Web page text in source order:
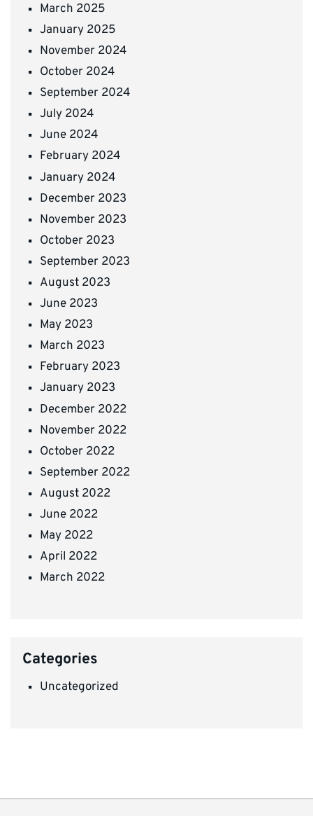
March 2025
January 2025
November 2024
October 2024
September 2024
July 2024
June 2024
February 2024
January 2024
December 2023
November 2023
October 2023
September 2023
August 2023
June 2023
May 2023
March 2023
February 2023
January 2023
December 2022
November 2022
October 2022
September 2022
August 2022
June 2022
May 2022
April 2022
March 2022
Categories
Uncategorized